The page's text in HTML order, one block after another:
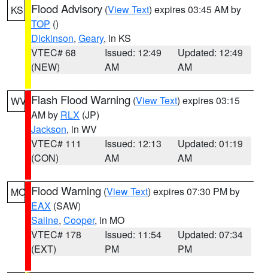
KS Flood Advisory (View Text) expires 03:45 AM by
TOP ()
Dickinson, Geary, in KS
VTEC# 68
(NEW)
Issued: 12:49
AM
Updated: 12:49
AM
WV Flash Flood Warning (View Text) expires 03:15
AM by RLX (JP)
Jackson, in WV
VTEC# 111
(CON)
Issued: 12:13
AM
Updated: 01:19
AM
MO Flood Warning (View Text) expires 07:30 PM by
EAX (SAW)
Saline, Cooper, in MO
VTEC# 178
(EXT)
Issued: 11:54
PM
Updated: 07:34
PM